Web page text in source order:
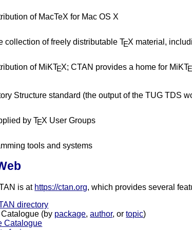
of MacTeX for Mac OS X
collection of freely distributable TEX material,
of MiKTEX; CTAN provides a home for MiKTE
Structure standard (the output of the TUG TDS
by TEX User Groups
tools and systems
is at https://ctan.org, which provides several
directory
(by package,author, ortopic)
Catalogue